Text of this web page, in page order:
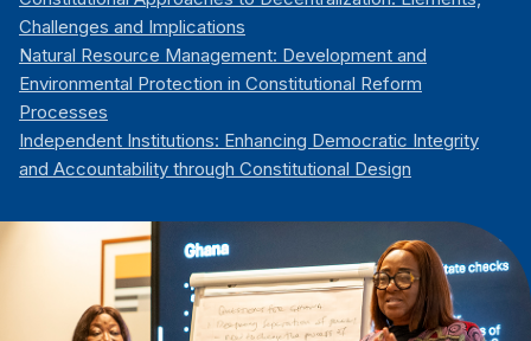
Challenges and Implications
Natural Resource Management: Development and
Environmental Protection in Constitutional Reform
Processes
Independent Institutions: Enhancing Democratic Integrity
and Accountability through Constitutional Design